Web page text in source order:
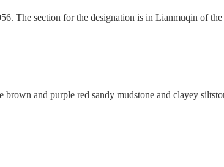
The section for the designation is in Lianmuqin of
and purple red sandy mudstone and clayey